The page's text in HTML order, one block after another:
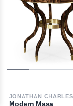
JONATHAN CHARLES
Modern Masa